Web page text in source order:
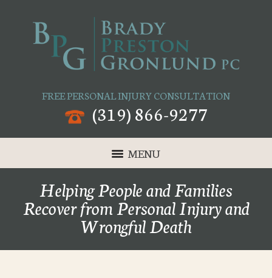
FREE PERSONAL INJURY CONSULTATION
(319) 866-9277
MENU
Helping People and Families
Recover from Personal Injury and
Wrongful Death